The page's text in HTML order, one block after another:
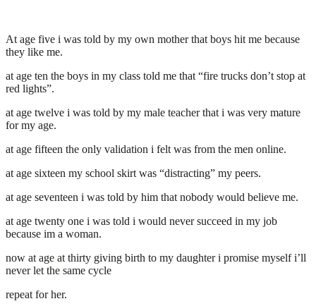
At age five i was told by my own mother that boys hit me because
they like me.
at age ten the boys in my class told me that “fire trucks don’t stop at
red lights”.
at age twelve i was told by my male teacher that i was very mature
for my age.
at age fifteen the only validation i felt was from the men online.
at age sixteen my school skirt was “distracting” my peers.
at age seventeen i was told by him that nobody would believe me.
at age twenty one i was told i would never succeed in my job
because im a woman.
now at age at thirty giving birth to my daughter i promise myself i’ll
never let the same cycle
repeat for her.